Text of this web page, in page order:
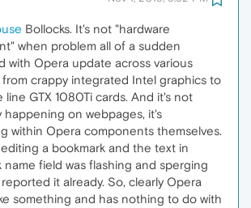
Bollocks. It's not "hardware
when problem all of a sudden
with Opera update across various
from crappy integrated Intel graphics to
GTX 1080Ti cards. And it's not
happening on webpages, it's
within Opera components themselves.
editing a bookmark and the text in
name field was flashing and sperging
reported it already. So, clearly Opera
something and has nothing to do with